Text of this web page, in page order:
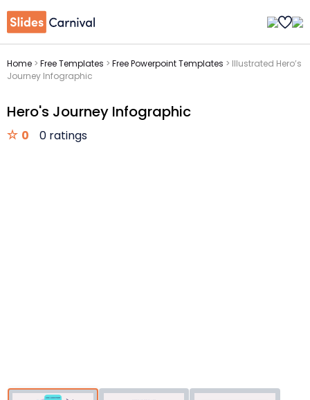
Home > Free Templates > Free Powerpoint Templates > Illustrated Hero’s
Journey Infographic
Hero's Journey Infographic
0 0 ratings